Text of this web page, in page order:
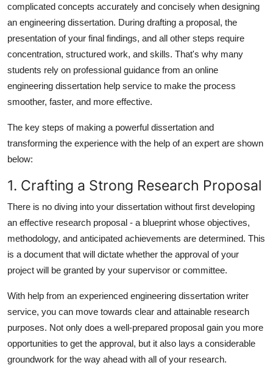
complicated concepts accurately and concisely when designing
an engineering dissertation. During drafting a proposal, the
presentation of your final findings, and all other steps require
concentration, structured work, and skills. That's why many
students rely on professional guidance from an online
engineering dissertation help service to make the process
smoother, faster, and more effective.
The key steps of making a powerful dissertation and
transforming the experience with the help of an expert are shown
below:
1. Crafting a Strong Research Proposal
There is no diving into your dissertation without first developing
an effective research proposal - a blueprint whose objectives,
methodology, and anticipated achievements are determined. This
is a document that will dictate whether the approval of your
project will be granted by your supervisor or committee.
With help from an experienced engineering dissertation writer
service, you can move towards clear and attainable research
purposes. Not only does a well-prepared proposal gain you more
opportunities to get the approval, but it also lays a considerable
groundwork for the way ahead with all of your research.